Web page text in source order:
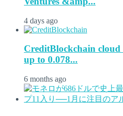
4 days ago
CreditBlockchain cloud
up to 0.078...
6 months ago